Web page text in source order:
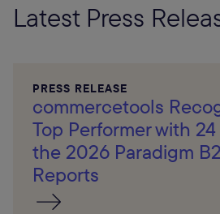
Latest Press
PRESS RELEASE
commercetools
Top Performer with
the 2026 Paradigm
Reports